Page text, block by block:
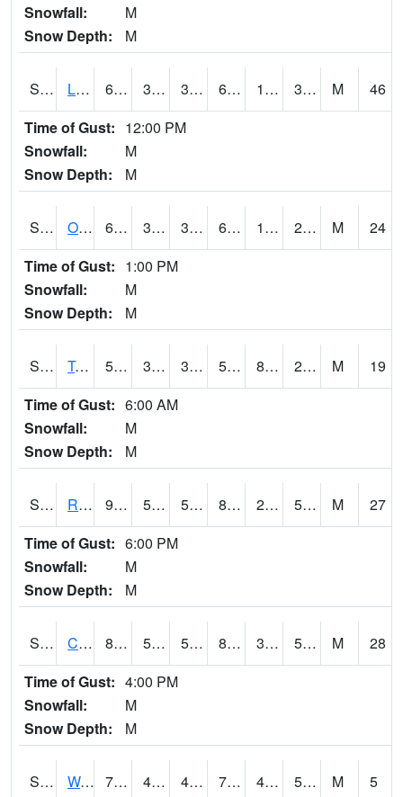
Snowfall:
M
Snow Depth:
M
S0581 Lindsay 65.5 37.9 32.95774 65.5 19.408573 39.413155 M
46
Time of Gust: 12:00 PM
Snowfall:
M
Snow Depth:
M
S0674 Orchard Range Site 66 37 31.131817 66 14.288582 26.53818 M
24
Time of Gust: 1:00 PM
Snowfall:
M
Snow Depth:
M
S0808 Table Mountain 59.7 36.9 34.4655 59.7 8.5108185 20.735327 M
19
Time of Gust: 6:00 AM
Snowfall:
M
Snow Depth:
M
S2001 Rodgers Farm 91.2 50.9 50.9 88.083755 29.33635 52.276314 M
27
Time of Gust: 6:00 PM
Snowfall:
M
Snow Depth:
M
S2002 Crescent Lake No1 83.5 55 55 82.14069 35.769737 54.54927 M
28
Time of Gust: 4:00 PM
Snowfall:
M
Snow Depth:
M
S2003 Wabeno #1 73.2 48.6 48.6 73.2 45.204365 56.42385 M
5